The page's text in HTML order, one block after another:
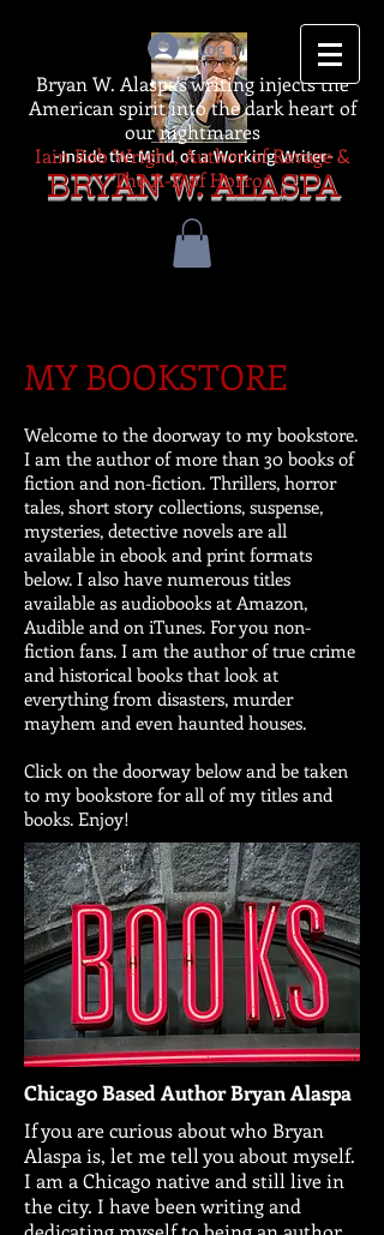
-Inside the Mind of a Working Writer-
BRYAN W. ALASPA
Log In
Bryan W. Alaspa's writing injects the
American spirit into the dark heart of
our nightmares
Iain Rob Wright, Author of Ravage &
The A-Z of Horror
MY BOOKSTORE
Welcome to the doorway to my bookstore.
I am the author of more than 30 books of
fiction and non-fiction. Thrillers, horror
tales, short story collections, suspense,
mysteries, detective novels are all
available in ebook and print formats
below. I also have numerous titles
available as audiobooks at Amazon,
Audible and on iTunes. For you non-
fiction fans. I am the author of true crime
and historical books that look at
everything from disasters, murder
mayhem and even haunted houses.
Click on the doorway below and be taken
to my bookstore for all of my titles and
books. Enjoy!
Chicago Based Author Bryan Alaspa
If you are curious about who Bryan
Alaspa is, let me tell you about myself.
I am a Chicago native and still live in
the city. I have been writing and